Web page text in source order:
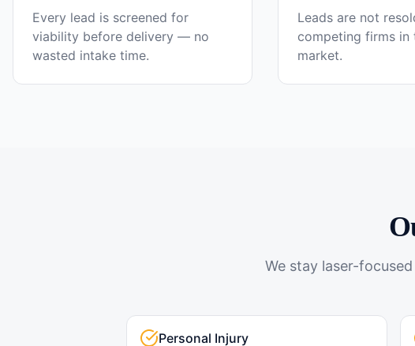
Every lead is screened for
viability before delivery — no
wasted intake time.
Leads are not
competing firms in
market.
We stay laser-
Personal Injury